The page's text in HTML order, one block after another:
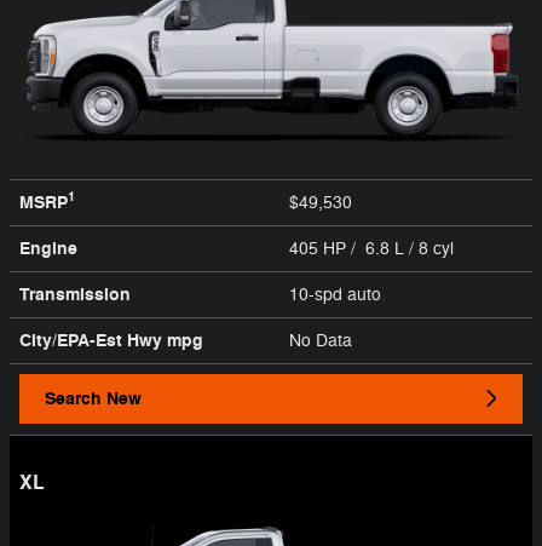
MSRP1 $49,530
Engine 405 HP / 6.8 L / 8 cyl
Transmission 10-spd auto
City/EPA-Est Hwy mpg No Data
Search New
XL